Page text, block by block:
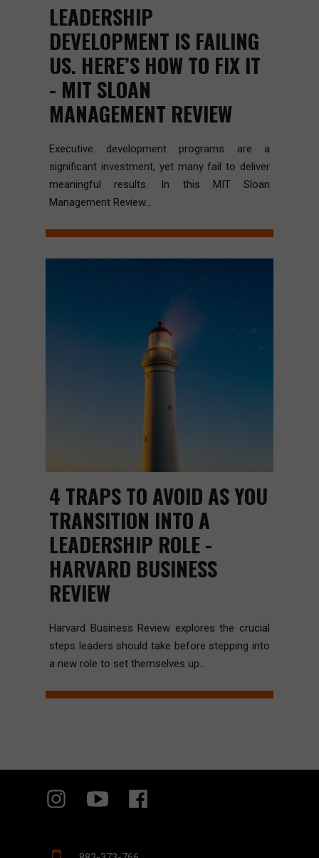
LEADERSHIP
DEVELOPMENT IS FAILING
US. HERE’S HOW TO FIX IT
- MIT SLOAN
MANAGEMENT REVIEW
Executive development programs are a
significant investment, yet many fail to deliver
meaningful results. In this MIT Sloan
Management Review...
4 TRAPS TO AVOID AS YOU
TRANSITION INTO A
LEADERSHIP ROLE -
HARVARD BUSINESS
REVIEW
Harvard Business Review explores the crucial
steps leaders should take before stepping into
a new role to set themselves up...